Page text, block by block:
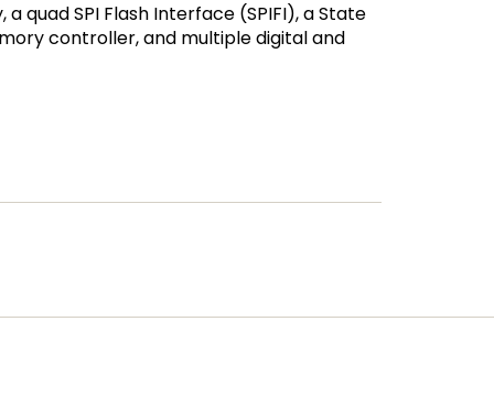
a quad SPI Flash Interface (SPIFI), a State
controller, and multiple digital and